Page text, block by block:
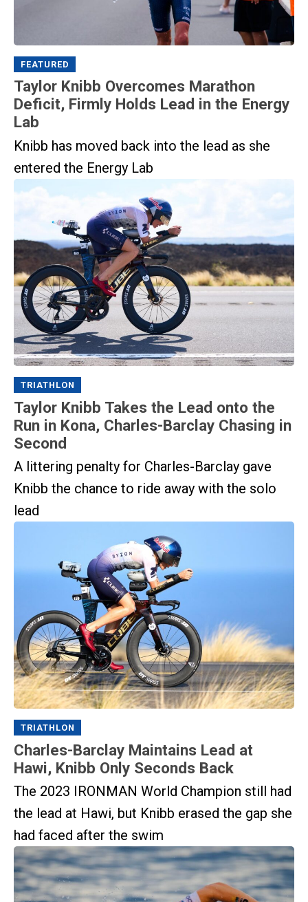
FEATURED
Taylor Knibb Overcomes Marathon
Deficit, Firmly Holds Lead in the Energy
Lab
Knibb has moved back into the lead as she
entered the Energy Lab
TRIATHLON
Taylor Knibb Takes the Lead onto the
Run in Kona, Charles-Barclay Chasing in
Second
A littering penalty for Charles-Barclay gave
Knibb the chance to ride away with the solo
lead
TRIATHLON
Charles-Barclay Maintains Lead at
Hawi, Knibb Only Seconds Back
The 2023 IRONMAN World Champion still had
the lead at Hawi, but Knibb erased the gap she
had faced after the swim